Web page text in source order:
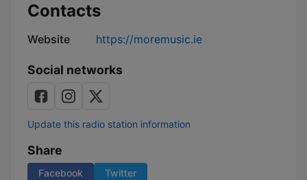
Contacts
Website https://moremusic.ie
Social networks
Update this radio station information
Share
Facebook Twitter